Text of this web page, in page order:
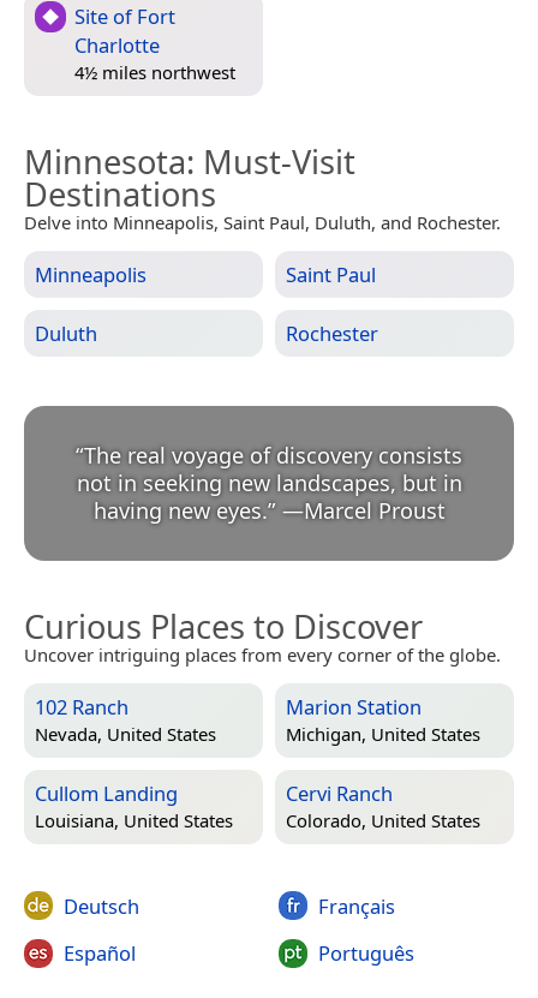
Site of Fort
Charlotte
4½ miles northwest
Minnesota: Must-Visit
Destinations
Delve into Minneapolis, Saint Paul, Duluth, and Rochester.
Minneapolis Saint Paul
Duluth Rochester
“The real voyage of discovery consists
not in seeking new landscapes, but in
having new eyes.” —Marcel Proust
Curious Places to Discover
Uncover intriguing places from every corner of the globe.
102 Ranch
Nevada, United States
Marion Station
Michigan, United States
Cullom Landing
Louisiana, United States
Cervi Ranch
Colorado, United States
Deutsch
Español
Français
Português